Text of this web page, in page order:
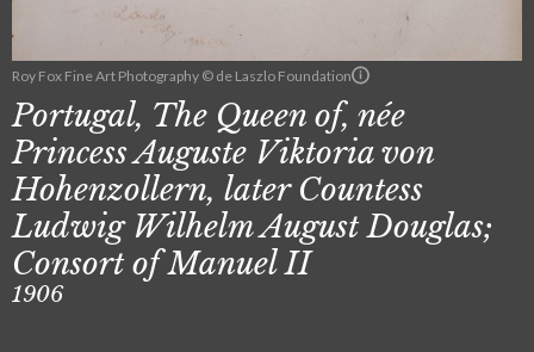
Roy Fox Fine Art Photography © de Laszlo Foundation
Portugal, The Queen of, née
Princess Auguste Viktoria von
Hohenzollern, later Countess
Ludwig Wilhelm August Douglas;
Consort of Manuel II
1906